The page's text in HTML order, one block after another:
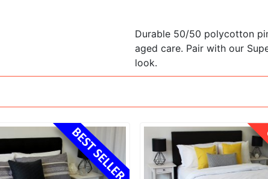
Durable 50/50 polycotton
aged care. Pair with our
look.